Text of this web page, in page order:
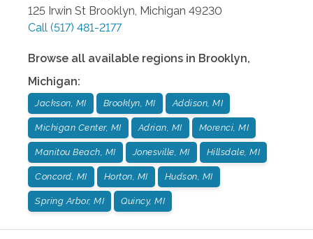
125 Irwin St Brooklyn Michigan 49230
Call (517) 481-2177
Browse all available regions in Brooklyn,
Michigan:
Jackson, MI Brooklyn, MI Addison, MI
Michigan Center, MI Adrian, MI Morenci, MI
Manitou Beach, MI Jonesville, MI Hillsdale, MI
Concord, MI Horton, MI Hudson, MI
Spring Arbor, MI Quincy, MI